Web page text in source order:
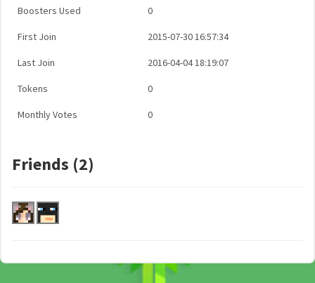
Boosters Used 0
First Join 2015-07-30 16:57:34
Last Join 2016-04-04 18:19:07
Tokens 0
Monthly Votes 0
Friends (2)